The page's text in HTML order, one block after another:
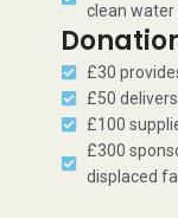
clean water
£30
£50
£100
£300
displaced